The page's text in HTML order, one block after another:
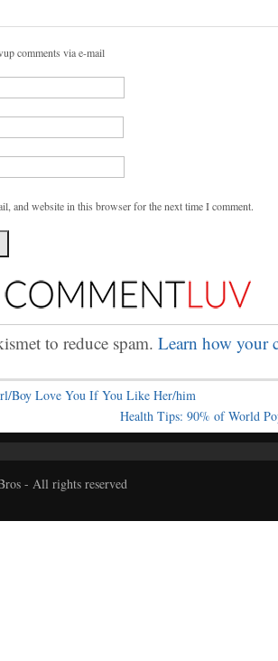
comments via e-mail
and website in this browser for the next time I comment.
to reduce spam. Learn how your
Boy Love You If You Like Her/him
Health Tips: 90% of World
- All rights reserved